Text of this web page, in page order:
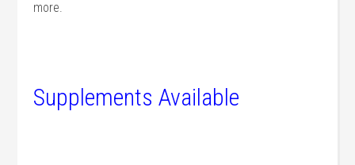
more.
Supplements Available